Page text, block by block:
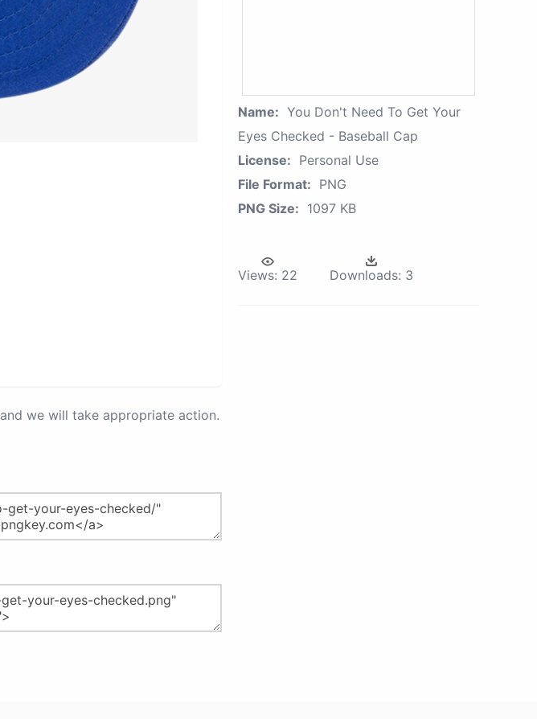
and we will take appropriate action.
Name: You Don't Need To Get Your
Eyes Checked - Baseball Cap
License: Personal Use
File Format: PNG
PNG Size: 1097 KB
Views: 22 Downloads: 3